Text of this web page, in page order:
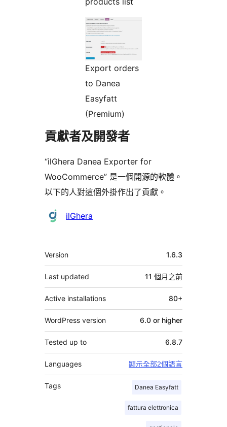
Export orders
to Danea
Easyfatt
(Premium)
貢獻者及開發者
“ilGhera Danea Exporter for
WooCommerce” 是一個開源的軟體。
以下的人對這個外掛作出了貢獻。
貢
ilGhera
其
它
Version 1.6.3
Last updated 11 個月之前
Active installations 80+
WordPress version 6.0 or higher
Tested up to 6.8.7
Languages 顯示全部2個語言
Tags Danea Easyfatt
fattura elettronica